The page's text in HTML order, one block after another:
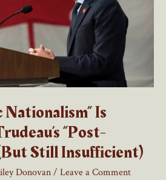
Nationalism” Is
“Post-
Still Insufficient)
Donovan/ Leave a Comment